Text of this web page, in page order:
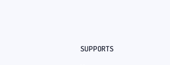
SUPPORTS